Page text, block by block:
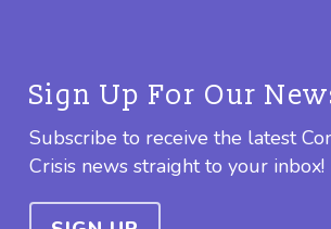
Sign Up For Our
Subscribe to receive the latest
Crisis news straight to your inbox!